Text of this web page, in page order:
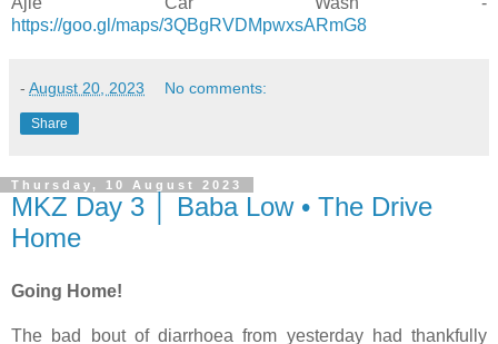
https://goo.gl/maps/3QBgRVDMpwxsARmG8
- August 20, 2023 No comments:
Share
Thursday, 10 August 2023
MKZ Day 3 │ Baba Low • The Drive
Home
Going Home!
The bad bout of diarrhoea from yesterday had thankfully